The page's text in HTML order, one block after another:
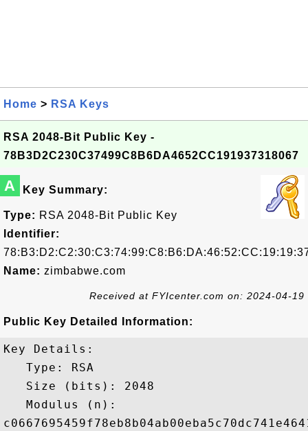
Home > RSA Keys
RSA 2048-Bit Public Key -
78B3D2C230C37499C8B6DA4652CC191937318067
A Key Summary:
Type: RSA 2048-Bit Public Key
Identifier:
Name: zimbabwe.com
Received at FYIcenter.com on: 2024-04-19
Public Key Detailed Information:
Key Details:
   Type: RSA
   Size (bits): 2048
   Modulus (n):